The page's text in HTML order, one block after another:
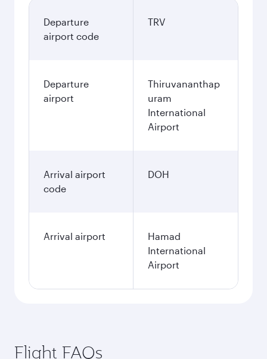
Departure
airport code
TRV
Departure
airport
Thiruvananthap
uram
International
Airport
Arrival airport
code
DOH
Arrival airport
Hamad
International
Airport
Flight FAQs